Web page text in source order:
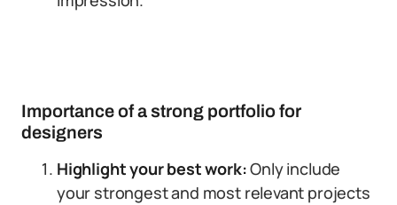
Importance of a strong portfolio for
designers
Highlight your best work:Only include
your strongest and most relevant projects